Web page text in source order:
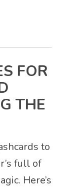
FOR
THE
to
full of
Here’s